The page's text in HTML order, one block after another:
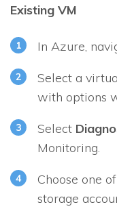
Existing VM
In Azure,
Select a
with options
Select
Monitoring.
Choose one
storage